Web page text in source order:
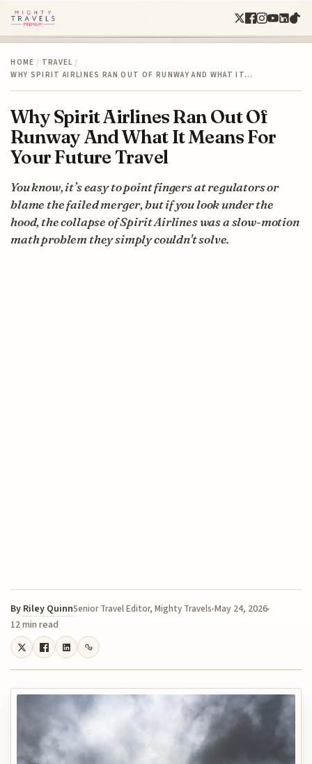
HOME / TRAVEL /
WHY SPIRIT AIRLINES RAN OUT OF RUNWAY AND WHAT IT…
Why Spirit Airlines Ran Out Of
Runway And What It Means For
Your Future Travel
You know, it’s easy to point fingers at regulators or
blame the failed merger, but if you look under the
hood, the collapse of Spirit Airlines was a slow-motion
math problem they simply couldn't solve.
By Riley QuinnSenior Travel Editor, Mighty Travels May 24, 2026
12 min read